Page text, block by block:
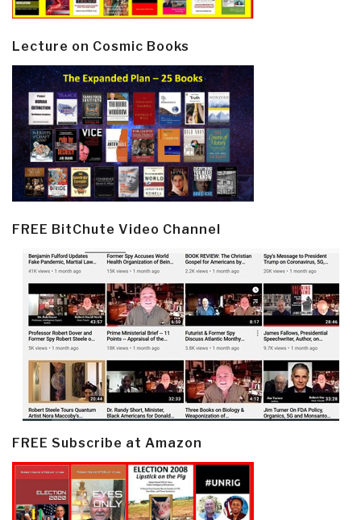
Lecture on Cosmic Books
FREE BitChute Video Channel
FREE Subscribe at Amazon